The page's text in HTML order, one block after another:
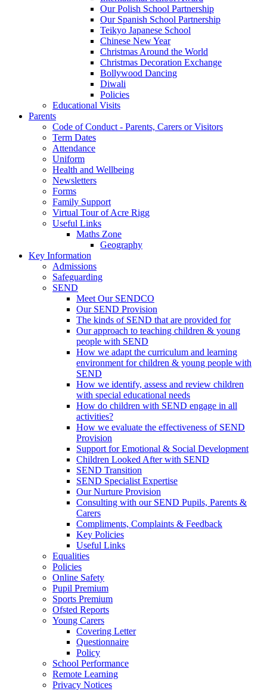
Our Polish School Partnership
Our Spanish School Partnership
Teikyo Japanese School
Chinese New Year
Christmas Around the World
Christmas Decoration Exchange
Bollywood Dancing
Diwali
Policies
Educational Visits
Parents
Code of Conduct - Parents, Carers or Visitors
Term Dates
Attendance
Uniform
Health and Wellbeing
Newsletters
Forms
Family Support
Virtual Tour of Acre Rigg
Useful Links
Maths Zone
Geography
Key Information
Admissions
Safeguarding
SEND
Meet Our SENDCO
Our SEND Provision
The kinds of SEND that are provided for
Our approach to teaching children & young
people with SEND
How we adapt the curriculum and learning
environment for children & young people with
SEND
How we identify, assess and review children
with special educational needs
How do children with SEND engage in all
activities?
How we evaluate the effectiveness of SEND
Provision
Support for Emotional & Social Development
Children Looked After with SEND
SEND Transition
SEND Specialist Expertise
Our Nurture Provision
Consulting with our SEND Pupils, Parents &
Carers
Compliments, Complaints & Feedback
Key Policies
Useful Links
Equalities
Policies
Online Safety
Pupil Premium
Sports Premium
Ofsted Reports
Young Carers
Covering Letter
Questionnaire
Policy
School Performance
Remote Learning
Privacy Notices